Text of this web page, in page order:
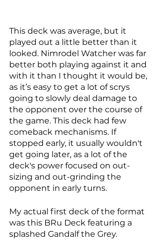
This deck was average, but it
played out a little better than it
looked. Nimrodel Watcher was far
better both playing against it and
with it than I thought it would be,
as it’s easy to get a lot of scrys
going to slowly deal damage to
the opponent over the course of
the game. This deck had few
comeback mechanisms. If
stopped early, it usually wouldn't
get going later, as a lot of the
deck's power focused on out-
sizing and out-grinding the
opponent in early turns.
My actual first deck of the format
was this BRu Deck featuring a
splashed Gandalf the Grey.